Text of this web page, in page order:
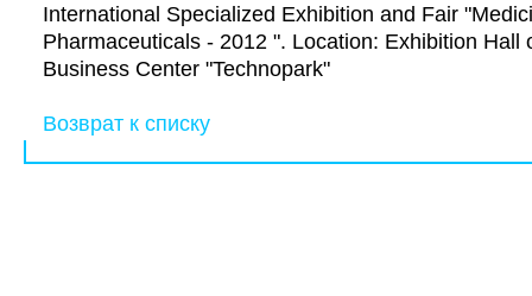
International Specialized Exhibition and Fair
Pharmaceuticals - 2012 ". Location: Exhibition Hall
Business Center "Technopark"
Возврат к списку